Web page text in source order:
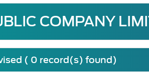
COMPANY
( 0 record(s) found)